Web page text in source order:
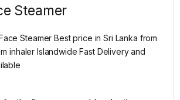
Steamer
Steamer Best price in Sri Lanka from
inhaler Islandwide Fast Delivery and